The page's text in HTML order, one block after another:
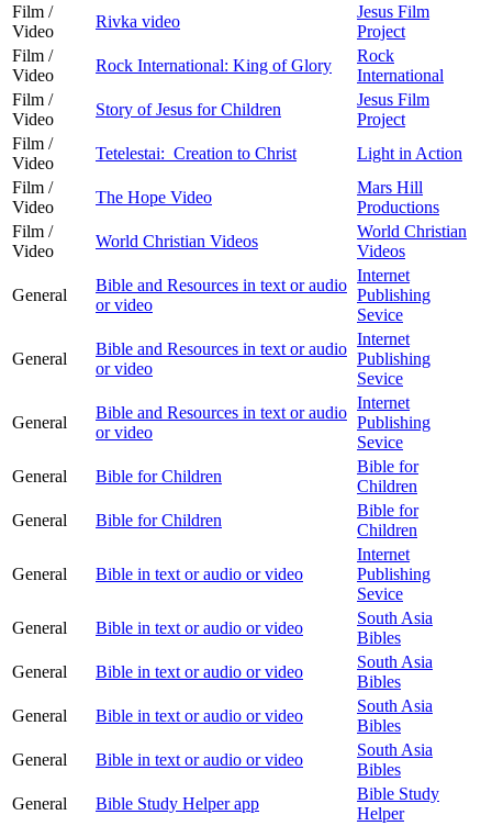
Film /
Video
Rivka video
Jesus Film
Project
Film /
Video
Rock International: King of Glory
Rock
International
Film /
Video
Story of Jesus for Children
Jesus Film
Project
Film /
Video
Tetelestai: Creation to Christ
Light in Action
Film /
Video
The Hope Video
Mars Hill
Productions
Film /
Video
World Christian Videos
World Christian
Videos
General
Bible and Resources in text or audio
or video
Internet
Publishing
Sevice
General
Bible and Resources in text or audio
or video
Internet
Publishing
Sevice
General
Bible and Resources in text or audio
or video
Internet
Publishing
Sevice
General
Bible for Children
Bible for
Children
General
Bible for Children
Bible for
Children
General Bible in text or audio or video
Internet
Publishing
Sevice
General
Bible in text or audio or video
South Asia
Bibles
General
Bible in text or audio or video
South Asia
Bibles
General
Bible in text or audio or video
South Asia
Bibles
General
Bible in text or audio or video
South Asia
Bibles
General
Bible Study Helper app
Bible Study
Helper